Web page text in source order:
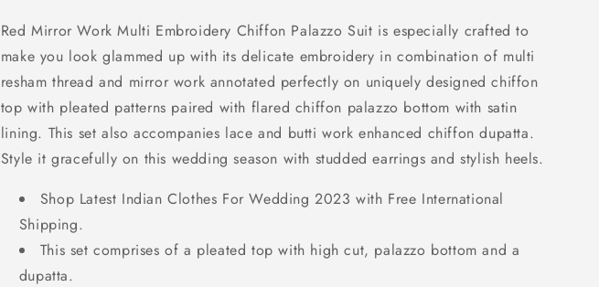
Red Mirror Work Multi Embroidery Chiffon Palazzo Suit is especially crafted to
make you look glammed up with its delicate embroidery in combination of multi
resham thread and mirror work annotated perfectly on uniquely designed chiffon
top with pleated patterns paired with flared chiffon palazzo bottom with satin
lining. This set also accompanies lace and butti work enhanced chiffon dupatta.
Style it gracefully on this wedding season with studded earrings and stylish heels.
Shop Latest Indian Clothes For Wedding 2023 with Free International
Shipping.
This set comprises of a pleated top with high cut, palazzo bottom and a
dupatta.